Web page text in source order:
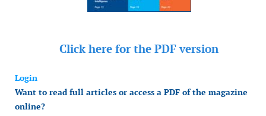
Click here for the PDF version
Login
Want to read full articles or access a PDF of the magazine
online?